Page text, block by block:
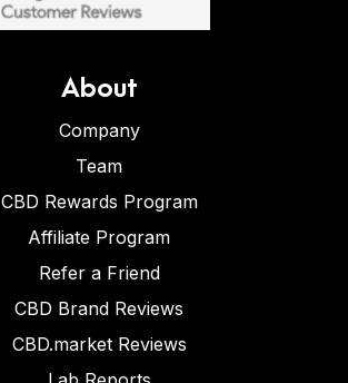
About
Company
Team
CBD Rewards Program
Affiliate Program
Refer a Friend
CBD Brand Reviews
CBD.market Reviews